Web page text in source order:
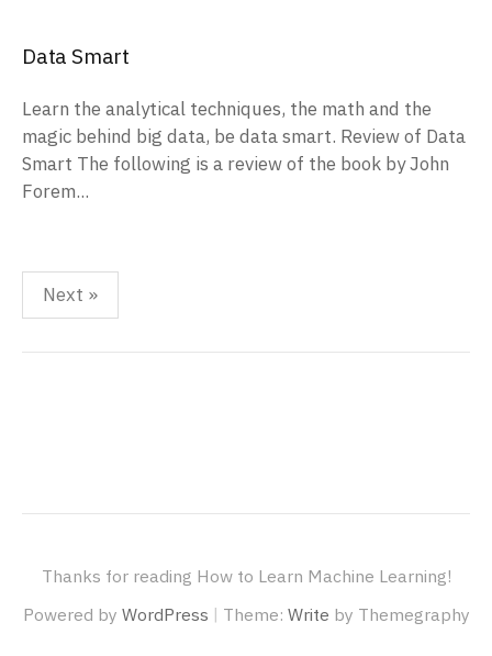
Data Smart
Learn the analytical techniques, the math and the
magic behind big data, be data smart. Review of Data
Smart The following is a review of the book by John
Forem...
Posts
pagination
Next »
Thanks for reading How to Learn Machine Learning!
Powered by WordPress | Theme: Write by Themegraphy